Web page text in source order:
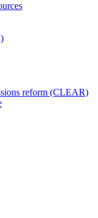
reform (CLEAR)